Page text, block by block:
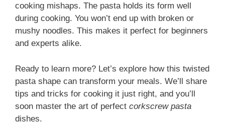
cooking mishaps. The pasta holds its form well
during cooking. You won’t end up with broken or
mushy noodles. This makes it perfect for beginners
and experts alike.
Ready to learn more? Let’s explore how this twisted
pasta shape can transform your meals. We’ll share
tips and tricks for cooking it just right, and you’ll
soon master the art of perfect corkscrew pasta
dishes.